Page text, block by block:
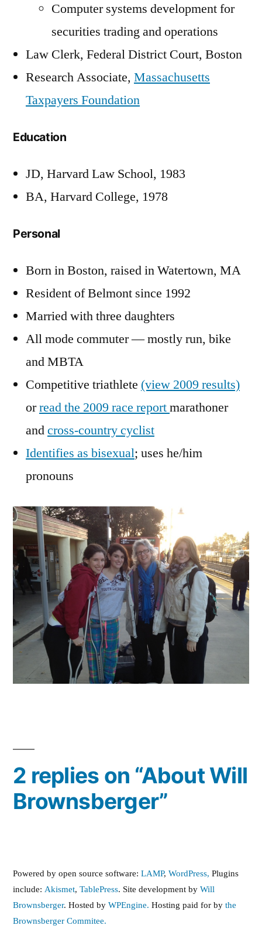
Computer systems development for
securities trading and operations
Law Clerk, Federal District Court, Boston
Research Associate, Massachusetts
Taxpayers Foundation
Education
JD, Harvard Law School, 1983
BA, Harvard College, 1978
Personal
Born in Boston, raised in Watertown, MA
Resident of Belmont since 1992
Married with three daughters
All mode commuter — mostly run, bike
and MBTA
Competitive triathlete (view 2009 results)
orread the 2009 race reportmarathoner
andcross-country cyclist
Identifies as bisexual; uses he/him
pronouns
2 replies on “About Will
Brownsberger”
Powered by open source software: LAMP, WordPress, Plugins
include: Akismet, TablePress. Site development by Will
Brownsberger. Hosted by WPEngine. Hosting paid for by the
Brownsberger Commitee.